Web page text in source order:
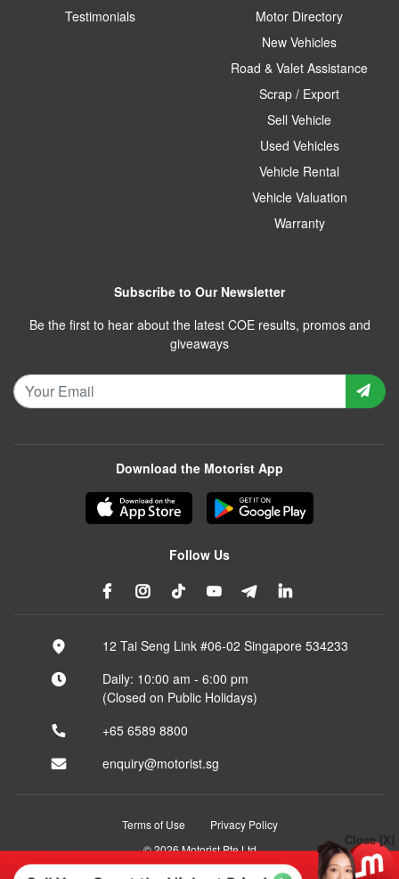
Close [X]
Testimonials
Motor Directory
New Vehicles
Road & Valet Assistance
Scrap / Export
Sell Vehicle
Used Vehicles
Vehicle Rental
Vehicle Valuation
Warranty
Subscribe to Our Newsletter
Be the first to hear about the latest COE results, promos and
giveaways
Download the Motorist App
Follow Us
12 Tai Seng Link #06-02 Singapore 534233
Daily: 10:00 am - 6:00 pm
(Closed on Public Holidays)
+65 6589 8800
enquiry@motorist.sg
Terms of Use
Privacy Policy
© 2026 Motorist Pte Ltd